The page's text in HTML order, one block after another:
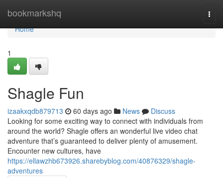
bookmarkshq
Home
Home
1
Shagle Fun
izaakxqdb879713 60 days ago News
Discuss
Looking for some exciting way to connect with individuals from
around the world? Shagle offers an wonderful live video chat
adventure that’s guaranteed to deliver plenty of amusement.
Encounter new cultures, have
https://ellawzhb673926.sharebyblog.com/40876329/shagle-
adventures